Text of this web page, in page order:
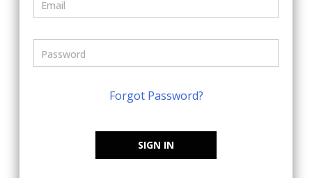
Forgot Password?
SIGN IN